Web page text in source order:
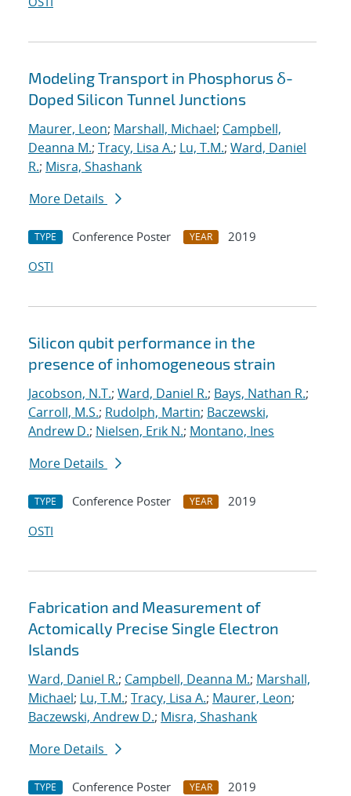
Modeling Transport in Phosphorus δ-
Doped Silicon Tunnel Junctions
Maurer, Leon; Marshall, Michael; Campbell,
Deanna M.; Tracy, Lisa A.; Lu, T.M.; Ward, Daniel
R.; Misra, Shashank
More Details
TYPE Conference Poster YEAR
2019
OSTI
Silicon qubit performance in the
presence of inhomogeneous strain
Jacobson, N.T.; Ward, Daniel R.; Bays, Nathan R.;
Carroll, M.S.; Rudolph, Martin; Baczewski,
Andrew D.; Nielsen, Erik N.; Montano, Ines
More Details
TYPE Conference Poster YEAR
2019
OSTI
Fabrication and Measurement of
Actomically Precise Single Electron
Islands
Ward, Daniel R.; Campbell, Deanna M.; Marshall,
Michael; Lu, T.M.; Tracy, Lisa A.; Maurer, Leon;
Baczewski, Andrew D.; Misra, Shashank
More Details
TYPE Conference Poster YEAR
2019